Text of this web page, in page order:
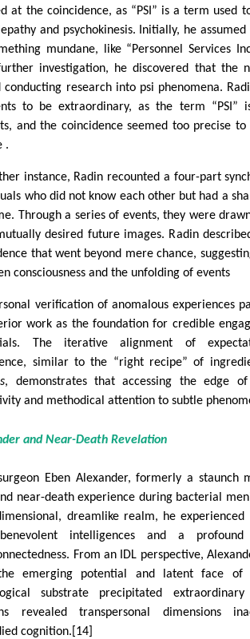
at the coincidence, as “PSI” is a term used
and psychokinesis. Initially, he assumed
mundane, like “Personnel Services
investigation, he discovered that the
conducting research into psi phenomena.
to be extraordinary, as the term “PSI”
and the coincidence seemed too precise
.
instance, Radin recounted a four-part
who did not know each other but had a
Through a series of events, they were
desired future images. Radin
that went beyond mere chance,
consciousness and the unfolding of events
verification of anomalous experiences
work as the foundation for credible
The iterative alignment of
similar to the “right recipe” of
, demonstrates that accessing the edge
and methodical attention to subtle
and Near-Death Revelation
Eben Alexander, formerly a staunch
near-death experience during bacterial
dreamlike realm, he
intelligences and a
From an IDL perspective,
emerging potential and latent face of
substrate precipitated
revealed transpersonal dimensions
cognition.[14]